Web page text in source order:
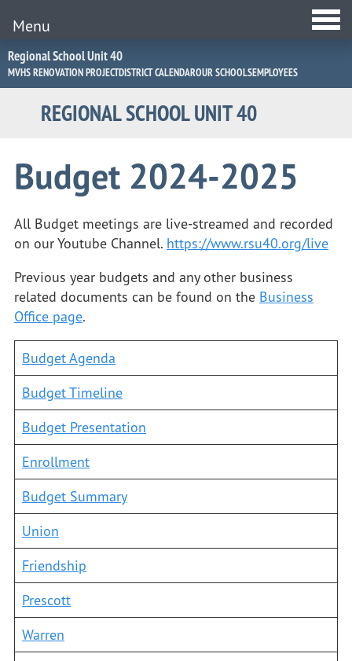
Jump
to
Navigation
Regional School Unit 40
MVHS RENOVATION PROJECTDISTRICT CALENDAROUR SCHOOLSEMPLOYEES
REGIONAL SCHOOL UNIT 40
Menu
Budget 2024-2025
All Budget meetings are live-streamed and recorded
on our Youtube Channel. https://www.rsu40.org/live
Previous year budgets and any other business
related documents can be found on the Business
Office page.
Budget Agenda
Budget Timeline
Budget Presentation
Enrollment
Budget Summary
Union
Friendship
Prescott
Warren